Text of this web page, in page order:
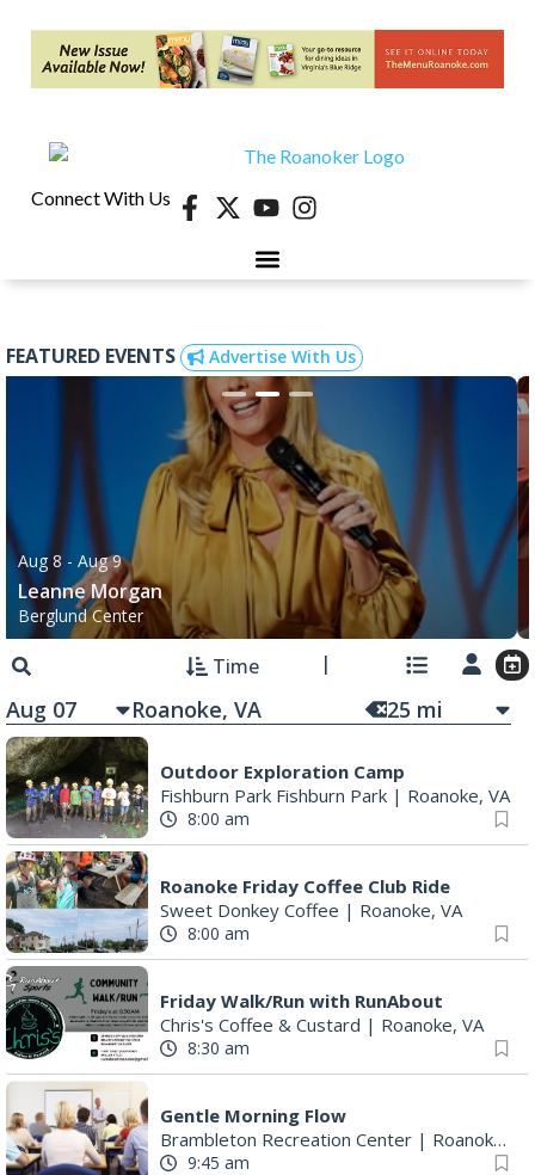
Connect With Us
FEATURED EVENTS Advertise With Us
Aug 8 - Aug 9
Leanne Morgan
Berglund Center
Time
Aug 07 25 mi
Outdoor Exploration Camp
Fishburn Park Fishburn Park | Roanoke, VA
8:00 am
Roanoke Friday Coffee Club Ride
Sweet Donkey Coffee | Roanoke, VA
8:00 am
Friday Walk/Run with RunAbout
Chris's Coffee & Custard | Roanoke, VA
8:30 am
Gentle Morning Flow
Brambleton Recreation Center | Roanoke, VA
9:45 am